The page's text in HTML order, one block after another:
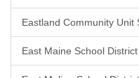
Eastland Community Unit
East Maine School